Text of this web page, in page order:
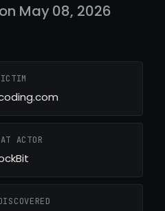
May 08, 2026
ACTOR